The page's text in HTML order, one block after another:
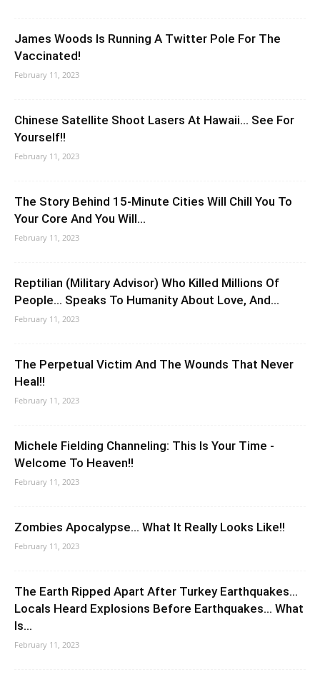
James Woods Is Running A Twitter Pole For The
Vaccinated!
February 11, 2023
Chinese Satellite Shoot Lasers At Hawaii… See For
Yourself!!
February 11, 2023
The Story Behind 15-Minute Cities Will Chill You To
Your Core And You Will...
February 11, 2023
Reptilian (Military Advisor) Who Killed Millions Of
People… Speaks To Humanity About Love, And...
February 11, 2023
The Perpetual Victim And The Wounds That Never
Heal!!
February 11, 2023
Michele Fielding Channeling: This Is Your Time -
Welcome To Heaven!!
February 11, 2023
Zombies Apocalypse… What It Really Looks Like!!
February 11, 2023
The Earth Ripped Apart After Turkey Earthquakes…
Locals Heard Explosions Before Earthquakes… What
Is...
February 11, 2023